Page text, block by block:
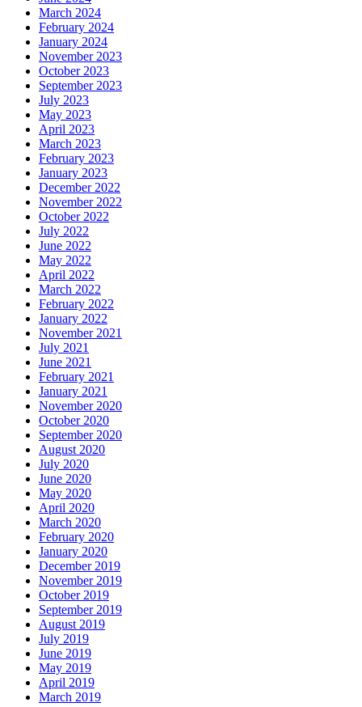
March 2024
February 2024
January 2024
November 2023
October 2023
September 2023
July 2023
May 2023
April 2023
March 2023
February 2023
January 2023
December 2022
November 2022
October 2022
July 2022
June 2022
May 2022
April 2022
March 2022
February 2022
January 2022
November 2021
July 2021
June 2021
February 2021
January 2021
November 2020
October 2020
September 2020
August 2020
July 2020
June 2020
May 2020
April 2020
March 2020
February 2020
January 2020
December 2019
November 2019
October 2019
September 2019
August 2019
July 2019
June 2019
May 2019
April 2019
March 2019